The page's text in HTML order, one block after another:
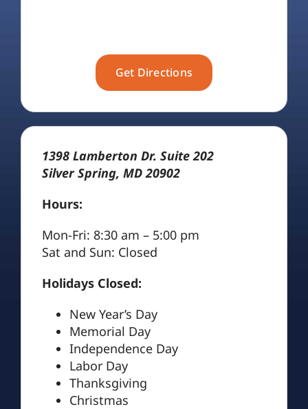
Get Directions
1398 Lamberton Dr. Suite 202
Silver Spring, MD 20902
Hours:
Mon-Fri: 8:30 am – 5:00 pm
Sat and Sun: Closed
Holidays Closed:
New Year’s Day
Memorial Day
Independence Day
Labor Day
Thanksgiving
Christmas